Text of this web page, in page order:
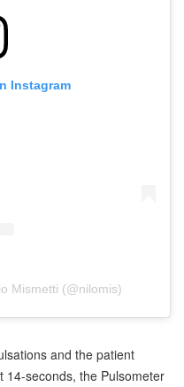
Instagram
Mismetti (@nilomis)
and the patient
14-seconds, the Pulsometer